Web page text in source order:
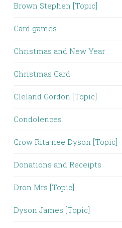
Brown Stephen [Topic]
Card games
Christmas and New Year
Christmas Card
Cleland Gordon [Topic]
Condolences
Crow Rita nee Dyson [Topic]
Donations and Receipts
Dron Mrs [Topic]
Dyson James [Topic]